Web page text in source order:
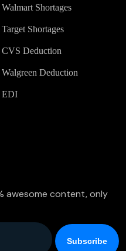
Walmart Shortages
Target Shortages
CVS Deduction
Walgreen Deduction
EDI
awesome content, only